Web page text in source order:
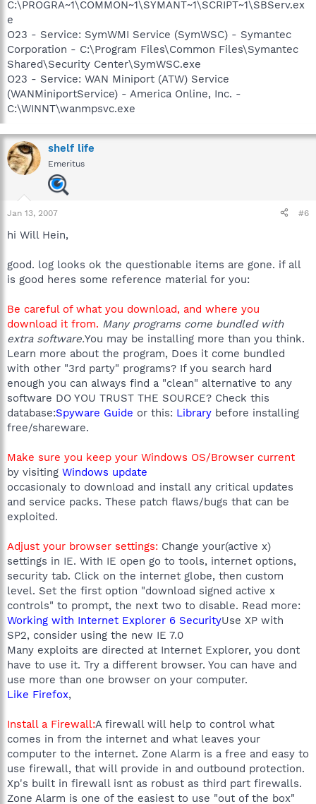
C:\PROGRA~1\COMMON~1\SYMANT~1\SCRIPT~1\SBServ.ex
e
O23 - Service: SymWMI Service (SymWSC) - Symantec
Corporation - C:\Program Files\Common Files\Symantec
Shared\Security Center\SymWSC.exe
O23 - Service: WAN Miniport (ATW) Service
(WANMiniportService) - America Online, Inc. -
C:\WINNT\wanmpsvc.exe
shelf life
Emeritus
Jan 13, 2007 #6
hi Will Hein,
good. log looks ok the questionable items are gone. if all
is good heres some reference material for you:
Be careful of what you download, and where you
download it from. Many programs come bundled with
extra software.You may be installing more than you think.
Learn more about the program, Does it come bundled
with other "3rd party" programs? If you search hard
enough you can always find a "clean" alternative to any
software DO YOU TRUST THE SOURCE? Check this
database:Spyware Guide or this: Library before installing
free/shareware.
Make sure you keep your Windows OS/Browser current
by visiting Windows update
occasionaly to download and install any critical updates
and service packs. These patch flaws/bugs that can be
exploited.
Adjust your browser settings: Change your(active x)
settings in IE. With IE open go to tools, internet options,
security tab. Click on the internet globe, then custom
level. Set the first option "download signed active x
controls" to prompt, the next two to disable. Read more:
Working with Internet Explorer 6 SecurityUse XP with
SP2, consider using the new IE 7.0
Many exploits are directed at Internet Explorer, you dont
have to use it. Try a different browser. You can have and
use more than one browser on your computer.
Like Firefox,
Install a Firewall:A firewall will help to control what
comes in from the internet and what leaves your
computer to the internet. Zone Alarm is a free and easy to
use firewall, that will provide in and outbound protection.
Xp's built in firewall isnt as robust as third part firewalls.
Zone Alarm is one of the easiest to use "out of the box"